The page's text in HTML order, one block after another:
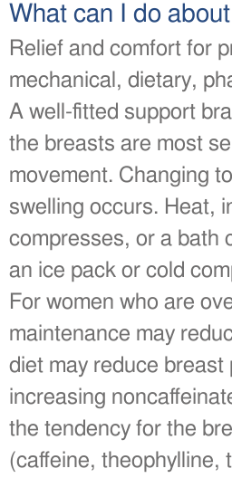
What can I do
Relief and comfort for
mechanical, dietary,
A well-fitted support
the breasts are most
movement. Changing
swelling occurs. Heat,
compresses, or a bath
an ice pack or cold
For women who are
maintenance may
diet may reduce
increasing
the tendency for the
(caffeine, theophylline,